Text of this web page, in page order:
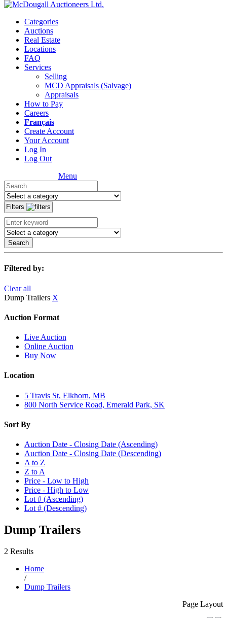
Categories
Auctions
Real Estate
Locations
FAQ
Services
Selling
MCD Appraisals (Salvage)
Appraisals
How to Pay
Careers
Français
Create Account
Your Account
Log In
Log Out
Menu
Filters
Search
Filtered by:
Clear all
Dump Trailers X
Auction Format
Live Auction
Online Auction
Buy Now
Location
5 Travis St, Elkhorn, MB
800 North Service Road, Emerald Park, SK
Sort By
Auction Date - Closing Date (Ascending)
Auction Date - Closing Date (Descending)
A to Z
Z to A
Price - Low to High
Price - High to Low
Lot # (Ascending)
Lot # (Descending)
Dump Trailers
2 Results
Home
/
Dump Trailers
Page Layout